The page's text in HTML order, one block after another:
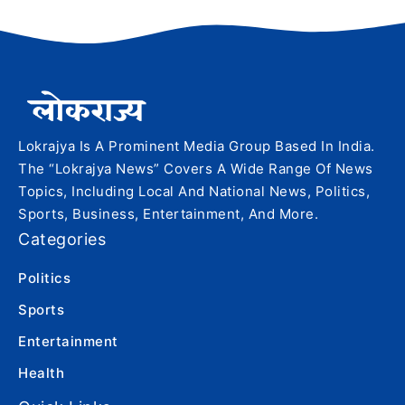
Lokrajya Is A Prominent Media Group Based In India.
The “Lokrajya News” Covers A Wide Range Of News
Topics, Including Local And National News, Politics,
Sports, Business, Entertainment, And More.
Categories
Politics
Sports
Entertainment
Health